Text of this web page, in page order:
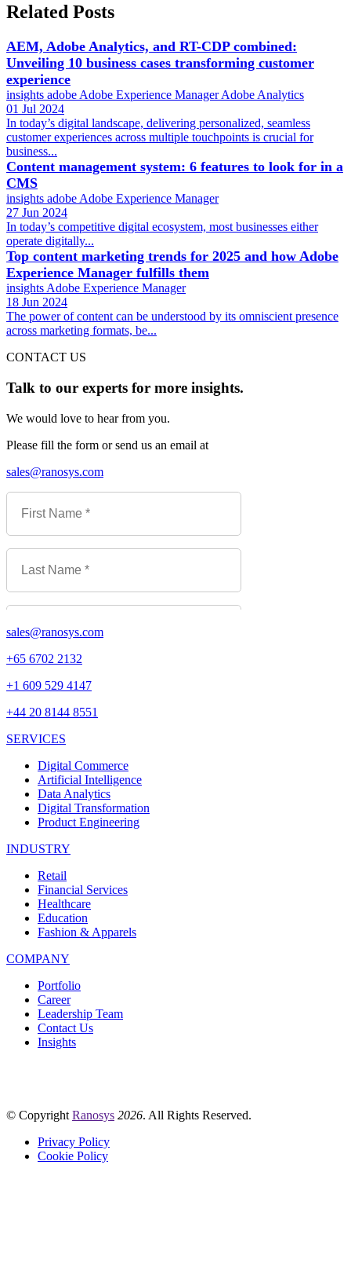
Related Posts
AEM, Adobe Analytics, and RT-CDP combined:
Unveiling 10 business cases transforming customer
experience
insights adobe Adobe Experience Manager Adobe Analytics
01 Jul 2024
In today’s digital landscape, delivering personalized, seamless
customer experiences across multiple touchpoints is crucial for
business...
Content management system: 6 features to look for in a
CMS
insights adobe Adobe Experience Manager
27 Jun 2024
In today’s competitive digital ecosystem, most businesses either
operate digitally...
Top content marketing trends for 2025 and how Adobe
Experience Manager fulfills them
insights Adobe Experience Manager
18 Jun 2024
The power of content can be understood by its omniscient presence
across marketing formats, be...
CONTACT US
Talk to our experts for more insights.
We would love to hear from you.
Please fill the form or send us an email at
sales@ranosys.com
sales@ranosys.com
+65 6702 2132
+1 609 529 4147
+44 20 8144 8551
SERVICES
Digital Commerce
Artificial Intelligence
Data Analytics
Digital Transformation
Product Engineering
INDUSTRY
Retail
Financial Services
Healthcare
Education
Fashion & Apparels
COMPANY
Portfolio
Career
Leadership Team
Contact Us
Insights
© Copyright Ranosys 2026. All Rights Reserved.
Privacy Policy
Cookie Policy